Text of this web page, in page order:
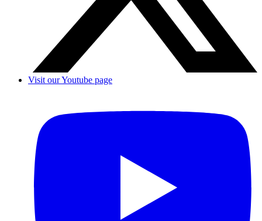
Visit our Youtube page